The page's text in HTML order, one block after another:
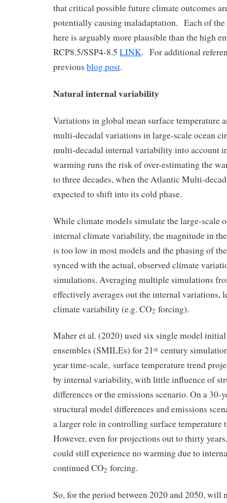
that critical possible future climate outcomes
potentially causing maladaptation. Each of the
here is arguably more plausible than the high
RCP8.5/SSP4-8.5 LINK. For additional
previous blog post.
Natural internal variability
Variations in global mean surface temperature
multi-decadal variations in large-scale ocean
multi-decadal internal variability into account
warming runs the risk of over-estimating the
to three decades, when the Atlantic Multi-
expected to shift into its cold phase.
While climate models simulate the large-scale
internal climate variability, the magnitude in
is too low in most models and the phasing of
synced with the actual, observed climate
simulations. Averaging multiple simulations
effectively averages out the internal variations,
climate variability (e.g. CO2 forcing).
Maher et al. (2020) used six single model
ensembles (SMILEs) for 21stcentury
year time-scale, surface temperature trend
by internal variability, with little influence of
differences or the emissions scenario. On a 30-
structural model differences and emissions
a larger role in controlling surface temperature
However, even for projections out to thirty
could still experience no warming due to
continued CO2 forcing.
So, for the period between 2020 and 2050, will